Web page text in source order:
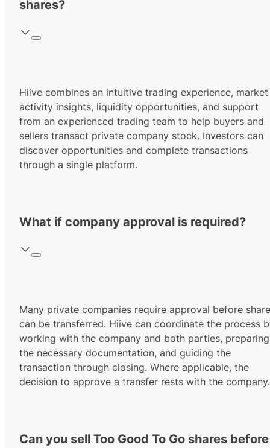
shares?
Hiive combines an intuitive trading experience, market
activity insights, liquidity opportunities, and support
from an experienced trading team to help buyers and
sellers transact private company stock. Investors can
discover opportunities and complete transactions
through a single platform.
What if company approval is required?
Many private companies require approval before
can be transferred. Hiive can coordinate the process
working with the company and both parties, preparing
the necessary documentation, and guiding the
transaction through closing. Where applicable, the
decision to approve a transfer rests with the company.
Can you sell Too Good To Go shares